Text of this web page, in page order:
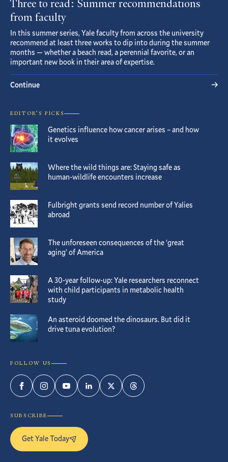
Three to read: Summer recommendations
from faculty
In this summer series, Yale faculty from across the university
recommend at least three works to dip into during the summer
months — whether a beach read, a perennial favorite, or an
important new book in their area of expertise.
Continue
EDITOR’S PICKS
Genetics influence how cancer arises – and how
it evolves
Where the wild things are: Staying safe as
human-wildlife encounters increase
Fulbright grants send record number of Yalies
abroad
The unforeseen consequences of the ‘great
aging’ of America
A 30-year follow-up: Yale researchers reconnect
with child participants in metabolic health
study
An asteroid doomed the dinosaurs. But did it
drive tuna evolution?
FOLLOW US
FacebookInstagramYouTubeLinkedInTwitterThreads
SUBSCRIBE
Get Yale Today